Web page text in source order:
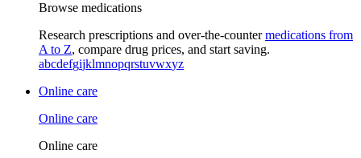
Browse medications
Research prescriptions and over-the-countermedications from
A to Z, compare drug prices, and start saving.
abcdefgijklmnopqrstuvwxyz
Online care
Online care
Online care